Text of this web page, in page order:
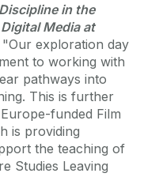
in the
Media at
exploration day
to working with
pathways into
This is further
funded Film
is providing
the teaching of
Studies Leaving